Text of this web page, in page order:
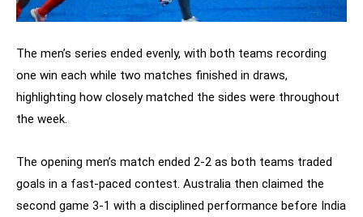
The men’s series ended evenly, with both teams recording
one win each while two matches finished in draws,
highlighting how closely matched the sides were throughout
the week.
The opening men’s match ended 2-2 as both teams traded
goals in a fast-paced contest. Australia then claimed the
second game 3-1 with a disciplined performance before India